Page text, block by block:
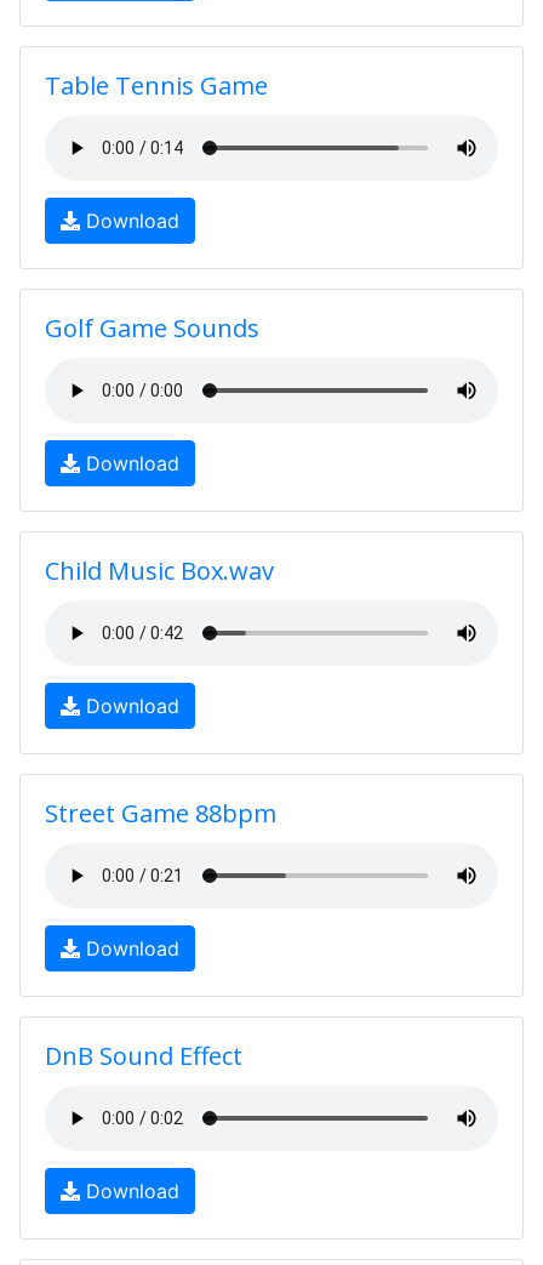
Table Tennis Game
Download
Golf Game Sounds
Download
Child Music Box.wav
Download
Street Game 88bpm
Download
DnB Sound Effect
Download